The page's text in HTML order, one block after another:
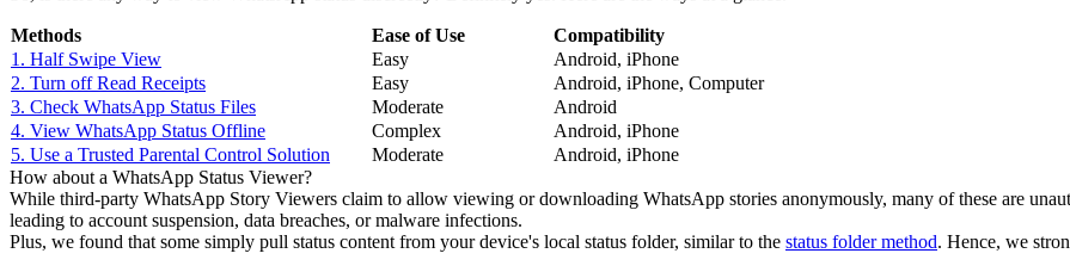
Methods Ease of Use
Compatibility
1. Half Swipe View
Easy
Android, iPhone
2. Turn off Read Receipts
Easy
Android, iPhone, Computer
3. Check WhatsApp Status Files
Moderate
Android
4. View WhatsApp Status Offline
Complex
Android, iPhone
5. Use a Trusted Parental Control Solution
Moderate
Android, iPhone
How about a WhatsApp Status Viewer?
While third-party WhatsApp Story Viewers claim to allow viewing or downloading WhatsApp stories anonymously, many of these are
leading to account suspension, data breaches, or malware infections.
Plus, we found that some simply pull status content from your device's local status folder, similar to the status folder method. Hence, we